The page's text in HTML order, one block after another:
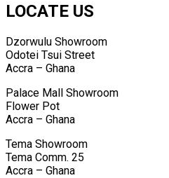
LOCATE US
Dzorwulu Showroom
Odotei Tsui Street
Accra – Ghana
Palace Mall Showroom
Flower Pot
Accra – Ghana
Tema Showroom
Tema Comm. 25
Accra – Ghana